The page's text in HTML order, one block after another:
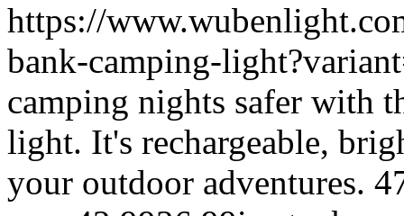
https://
bank-camping-
camping nights safer with
light. It's rechargeable,
your outdoor adventures.